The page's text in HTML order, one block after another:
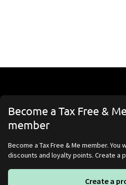
Become a Tax Free & Me
member
Become a Tax Free & Me member.
discounts and loyalty points. Create a
Create a